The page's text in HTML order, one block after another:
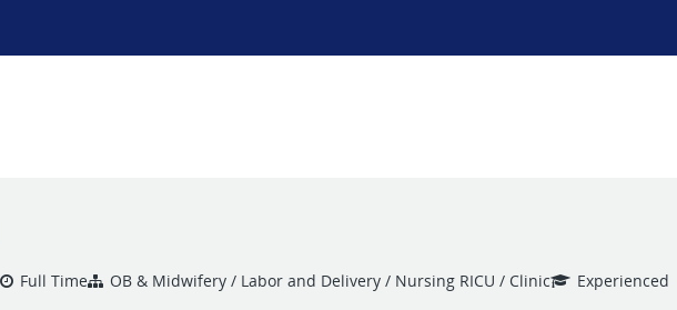
Full Time OB & Midwifery / Labor and Delivery / Nursing RICU / Clinic Experienced